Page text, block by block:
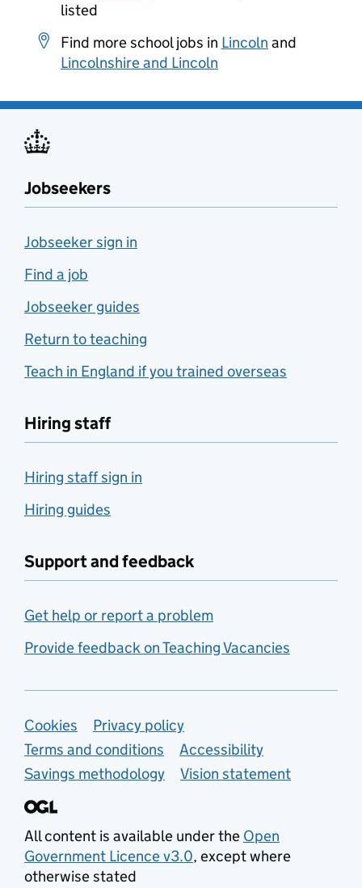
listed
Find more school jobs in Lincoln and
Lincolnshire and Lincoln
Jobseekers
Jobseeker sign in
Find a job
Jobseeker guides
Return to teaching
Teach in England if you trained overseas
Hiring staff
Hiring staff sign in
Hiring guides
Support and feedback
Get help or report a problem
Provide feedback on Teaching Vacancies
Support links
Cookies
Privacy policy
Terms and conditions
Accessibility
Savings methodology
Vision statement
All content is available under the Open
Government Licence v3.0, except where
otherwise stated